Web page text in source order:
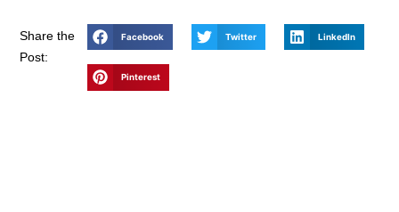
Share the
Post:
Facebook Twitter LinkedIn
Pinterest